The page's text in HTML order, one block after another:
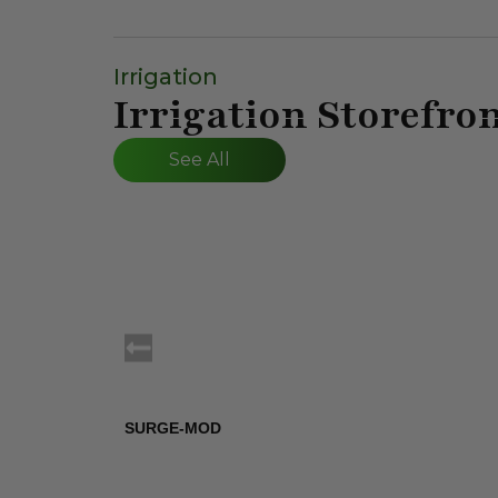
Irrigation
Irrigation
See All
SURGE-MOD